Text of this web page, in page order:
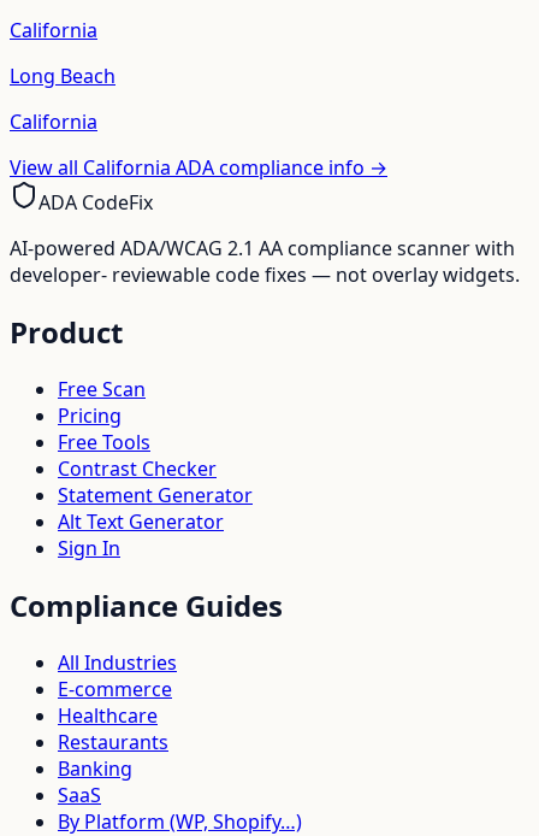
California
Long Beach
California
View all California ADA compliance info →
ADA CodeFix
AI-powered ADA/WCAG 2.1 AA compliance scanner with
developer- reviewable code fixes — not overlay widgets.
Product
Free Scan
Pricing
Free Tools
Contrast Checker
Statement Generator
Alt Text Generator
Sign In
Compliance Guides
All Industries
E-commerce
Healthcare
Restaurants
Banking
SaaS
By Platform (WP, Shopify…)